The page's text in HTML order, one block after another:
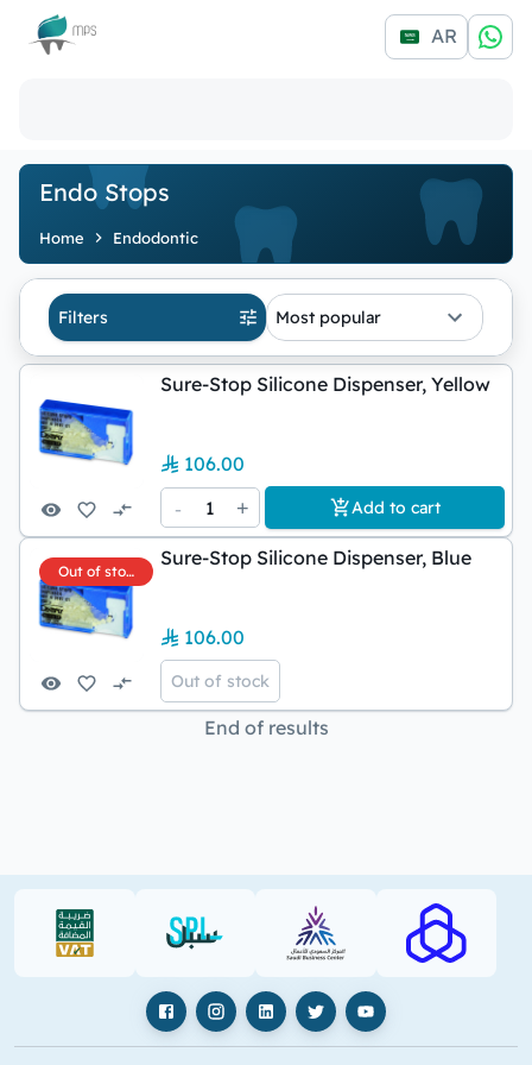
Logo AR
Endo Stops
Home Endodontic
Filters Most popular
Sure-Stop Silicone Dispenser, Yellow
106.00
-
1 + Add to cart
Out of stock
Sure-Stop Silicone Dispenser, Blue
106.00
Out of stock
End of results
VAT (PDF) SPL (PDF) SBC RAJHI
FacebookInstagramLinkedIn
X YouTube